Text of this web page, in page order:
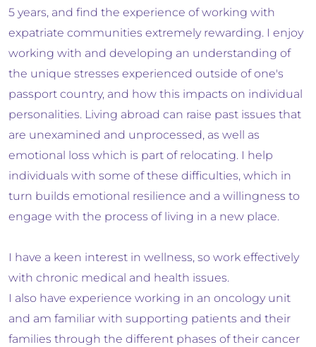
5 years, and find the experience of working with
expatriate communities extremely rewarding. I enjoy
working with and developing an understanding of
the unique stresses experienced outside of one's
passport country, and how this impacts on individual
personalities. Living abroad can raise past issues that
are unexamined and unprocessed, as well as
emotional loss which is part of relocating. I help
individuals with some of these difficulties, which in
turn builds emotional resilience and a willingness to
engage with the process of living in a new place.
I have a keen interest in wellness, so work effectively
with chronic medical and health issues.
I also have experience working in an oncology unit
and am familiar with supporting patients and their
families through the different phases of their cancer